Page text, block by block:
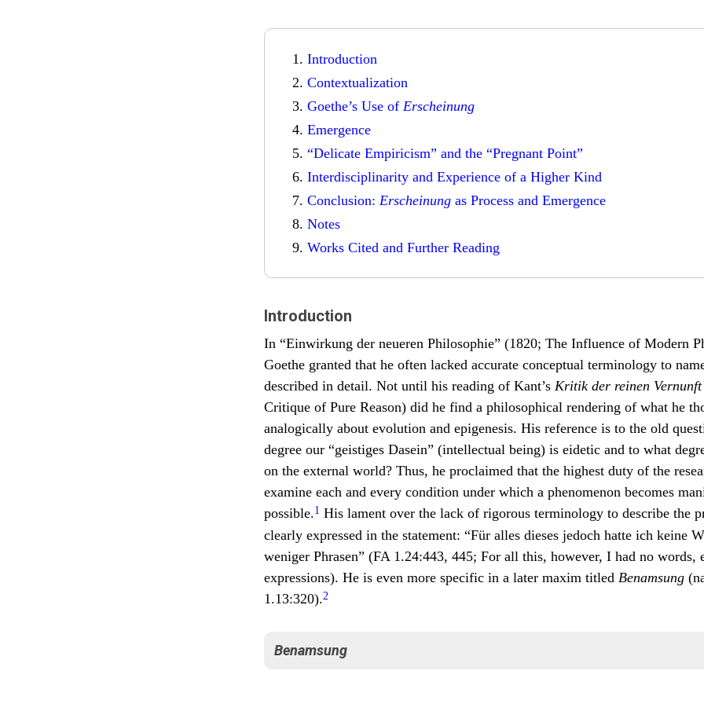
Introduction
Contextualization
Goethe’s Use of Erscheinung
Emergence
“Delicate Empiricism” and the “Pregnant Point”
Interdisciplinarity and Experience of a Higher Kind
Conclusion: Erscheinung as Process and Emergence
Notes
Works Cited and Further Reading
Introduction
In “Einwirkung der neueren Philosophie” (1820; The Influence of Modern
Goethe granted that he often lacked accurate conceptual terminology to
described in detail. Not until his reading of Kant’s Kritik der reinen Vernunft
Critique of Pure Reason) did he find a philosophical rendering of what he
analogically about evolution and epigenesis. His reference is to the old
degree our “geistiges Dasein” (intellectual being) is eidetic and to what
on the external world? Thus, he proclaimed that the highest duty of the
examine each and every condition under which a phenomenon becomes
possible.1 His lament over the lack of rigorous terminology to describe the
clearly expressed in the statement: “Für alles dieses jedoch hatte ich keine
weniger Phrasen” (FA 1.24:443, 445; For all this, however, I had no words,
expressions). He is even more specific in a later maxim titled Benamsung
1.13:320).2
Benamsung